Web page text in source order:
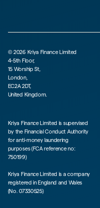
©2026 Kriya Finance Limited
4-5th Floor,
15 Worship St,
London,
EC2A 2DT,
United Kingdom.
Kriya Finance Limited is supervised
by the Financial Conduct Authority
for anti-money laundering
purposes (FCA reference no:
750199)
Kriya Finance Limited is a company
registered in England and Wales
(No. 07330525)